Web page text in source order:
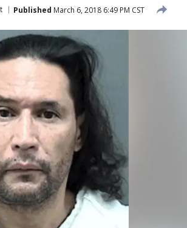
Published March 6, 2018 6:49 PM CST